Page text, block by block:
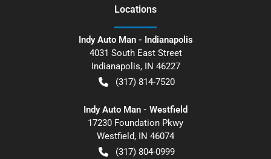
Locations
Indy Auto Man - Indianapolis
4031 South East Street
Indianapolis, IN 46227
(317) 814-7520
Indy Auto Man - Westfield
17230 Foundation Pkwy
Westfield, IN 46074
(317) 804-0999